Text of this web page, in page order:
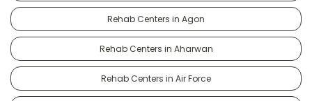
Rehab Centers in Agon
Rehab Centers in Aharwan
Rehab Centers in Air Force